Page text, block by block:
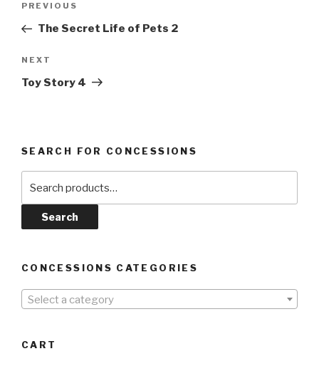
Previous
Post
PREVIOUS
The Secret Life of Pets 2
Next
Post
NEXT
Toy Story 4
SEARCH FOR CONCESSIONS
for:
Search
CONCESSIONS CATEGORIES
Select a category
CART